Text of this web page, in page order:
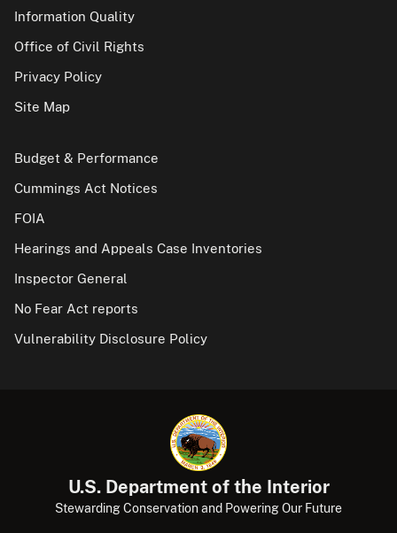
Information Quality
Office of Civil Rights
Privacy Policy
Site Map
Budget & Performance
Cummings Act Notices
FOIA
Hearings and Appeals Case Inventories
Inspector General
No Fear Act reports
Vulnerability Disclosure Policy
U.S. Department of the Interior
Stewarding Conservation and Powering Our Future